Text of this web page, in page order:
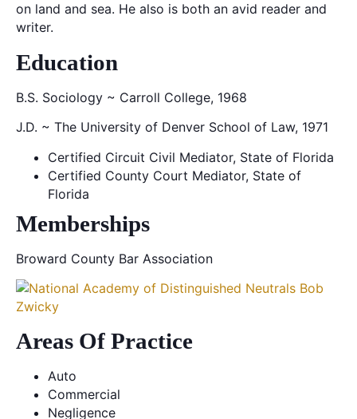
on land and sea. He also is both an avid reader and
writer.
Education
B.S. Sociology ~ Carroll College, 1968
J.D. ~ The University of Denver School of Law, 1971
Certified Circuit Civil Mediator, State of Florida
Certified County Court Mediator, State of
Florida
Memberships
Broward County Bar Association
Areas Of Practice
Auto
Commercial
Negligence